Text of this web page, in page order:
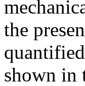
the
shown in